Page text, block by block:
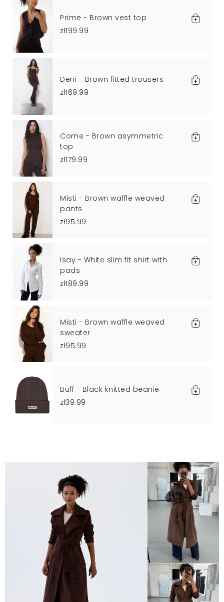
Prime - Brown vest top
zł199.99
Deni - Brown fitted trousers
zł169.99
Come - Brown asymmetric
top
zł179.99
Misti - Brown waffle weaved
pants
zł95.99
Isay - White slim fit shirt with
pads
zł189.99
Misti - Brown waffle weaved
sweater
zł95.99
Buff - Black knitted beanie
zł39.99